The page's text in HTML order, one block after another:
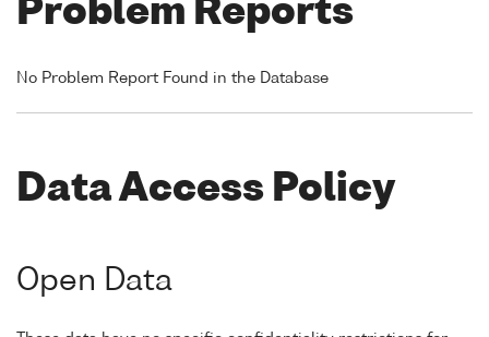
Problem Reports
No Problem Report Found in the Database
Data Access Policy
Open Data